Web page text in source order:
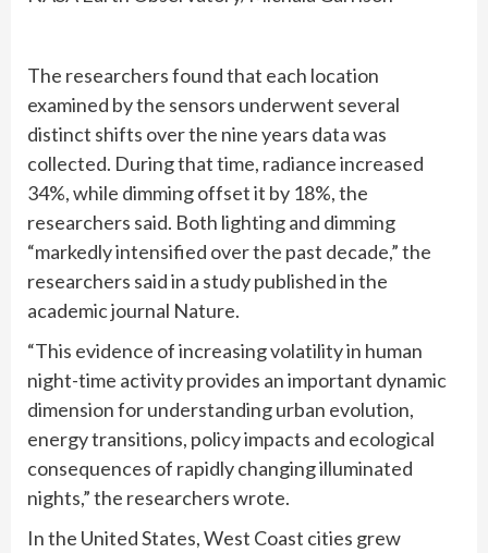
The researchers found that each location
examined by the sensors underwent several
distinct shifts over the nine years data was
collected. During that time, radiance increased
34%, while dimming offset it by 18%, the
researchers said. Both lighting and dimming
“markedly intensified over the past decade,” the
researchers said in a study published in the
academic journal Nature.
“This evidence of increasing volatility in human
night-time activity provides an important dynamic
dimension for understanding urban evolution,
energy transitions, policy impacts and ecological
consequences of rapidly changing illuminated
nights,” the researchers wrote.
In the United States, West Coast cities grew